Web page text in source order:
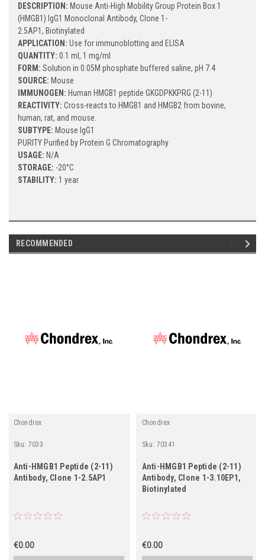
DESCRIPTION: Mouse Anti-High Mobility Group Protein Box 1
(HMGB1) IgG1 Monoclonal Antibody, Clone 1-
2.5AP1, Biotinylated
APPLICATION: Use for immunoblotting and ELISA
QUANTITY: 0.1 ml, 1 mg/ml
FORM: Solution in 0.05M phosphate buffered saline, pH 7.4
SOURCE: Mouse
IMMUNOGEN: Human HMGB1 peptide GKGDPKKPRG (2-11)
REACTIVITY: Cross-reacts to HMGB1 and HMGB2 from bovine,
human, rat, and mouse.
SUBTYPE: Mouse IgG1
PURITY Purified by Protein G Chromatography
USAGE: N/A
STORAGE: -20°C
STABILITY: 1 year
RECOMMENDED
Chondrex
Sku: 7033
Anti-HMGB1 Peptide (2-11)
Antibody, Clone 1-2.5AP1
€0.00
Chondrex
Sku: 70341
Anti-HMGB1 Peptide (2-11)
Antibody, Clone 1-3.10EP1,
Biotinylated
€0.00